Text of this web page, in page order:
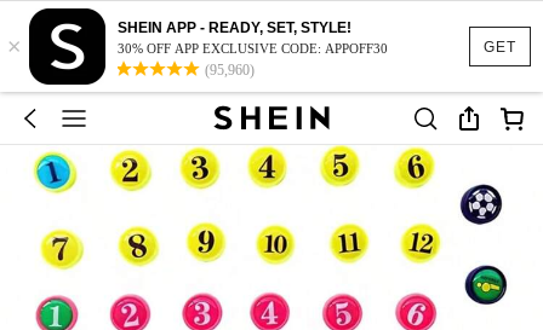
GET
×
SHEIN APP - READY, SET, STYLE!
30% OFF APP EXCLUSIVE CODE: APPOFF30
(95,960)